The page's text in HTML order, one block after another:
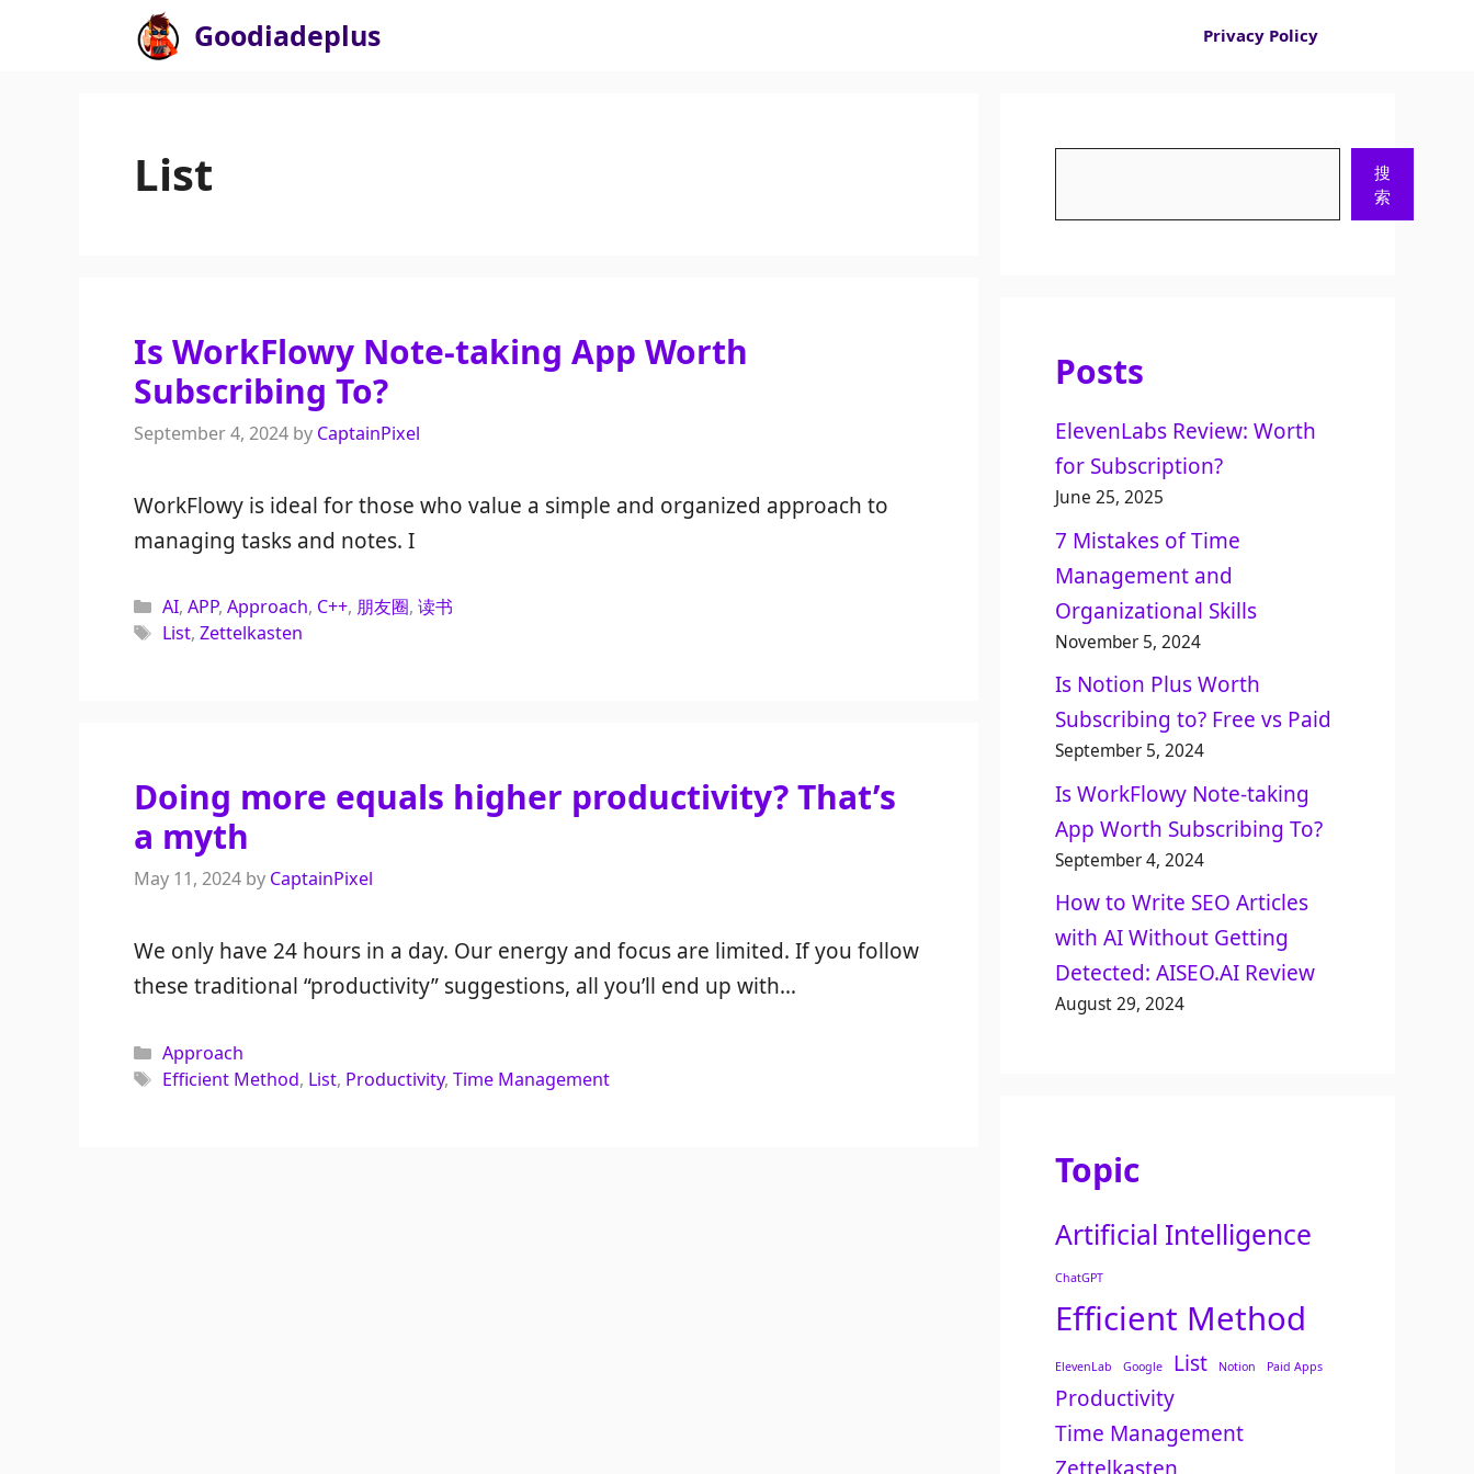
Goodiadeplus Privacy Policy
List
Is WorkFlowy Note-taking App Worth
Subscribing To?
September 4, 2024 by CaptainPixel
WorkFlowy is ideal for those who value a simple and organized approach to
managing tasks and notes. I
Categories
AI, APP, Approach, C++, 朋友圈, 读书
Tags
List, Zettelkasten
Doing more equals higher productivity? That’s
a myth
May 11, 2024 by CaptainPixel
We only have 24 hours in a day. Our energy and focus are limited. If you follow
these traditional “productivity” suggestions, all you’ll end up with…
Categories
Approach
Tags
Efficient Method, List, Productivity, Time Management
搜
索
Posts
ElevenLabs Review: Worth
for Subscription?
June 25, 2025
7 Mistakes of Time
Management and
Organizational Skills​
November 5, 2024
Is Notion Plus Worth
Subscribing to? Free vs Paid
September 5, 2024
Is WorkFlowy Note-taking
App Worth Subscribing To?
September 4, 2024
How to Write SEO Articles
with AI Without Getting
Detected: AISEO.AI Review
August 29, 2024
Topic
Artificial Intelligence
ChatGPT
Efficient Method
ElevenLab Google List Notion Paid Apps
Productivity
Time Management